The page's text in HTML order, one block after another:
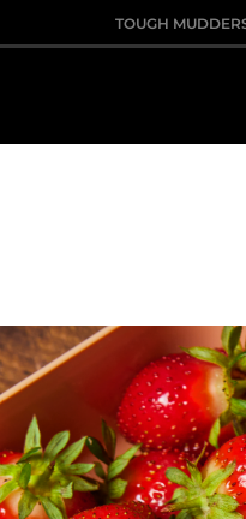
TOUGH MUDDER